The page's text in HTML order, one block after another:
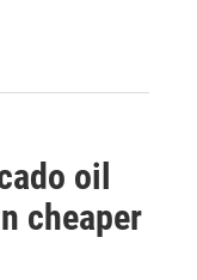
oil
cheaper